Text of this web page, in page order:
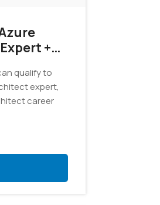
+
qualify to
expert,
career